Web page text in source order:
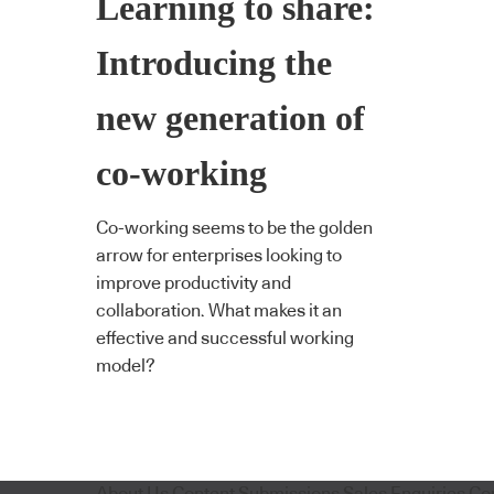
Learning to share:
Introducing the
new generation of
co-working
Co-working seems to be the golden
arrow for enterprises looking to
improve productivity and
collaboration. What makes it an
effective and successful working
model?